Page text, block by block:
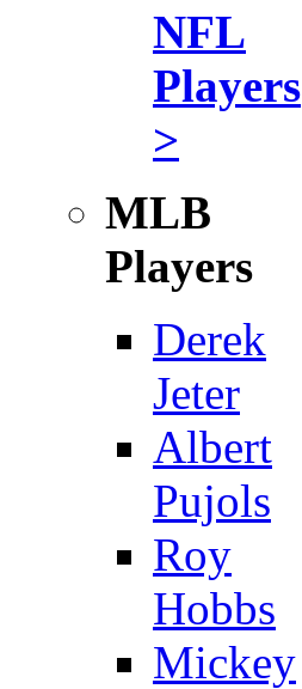
NFL
Players
>
MLB
Players
Derek
Jeter
Albert
Pujols
Roy
Hobbs
Mickey